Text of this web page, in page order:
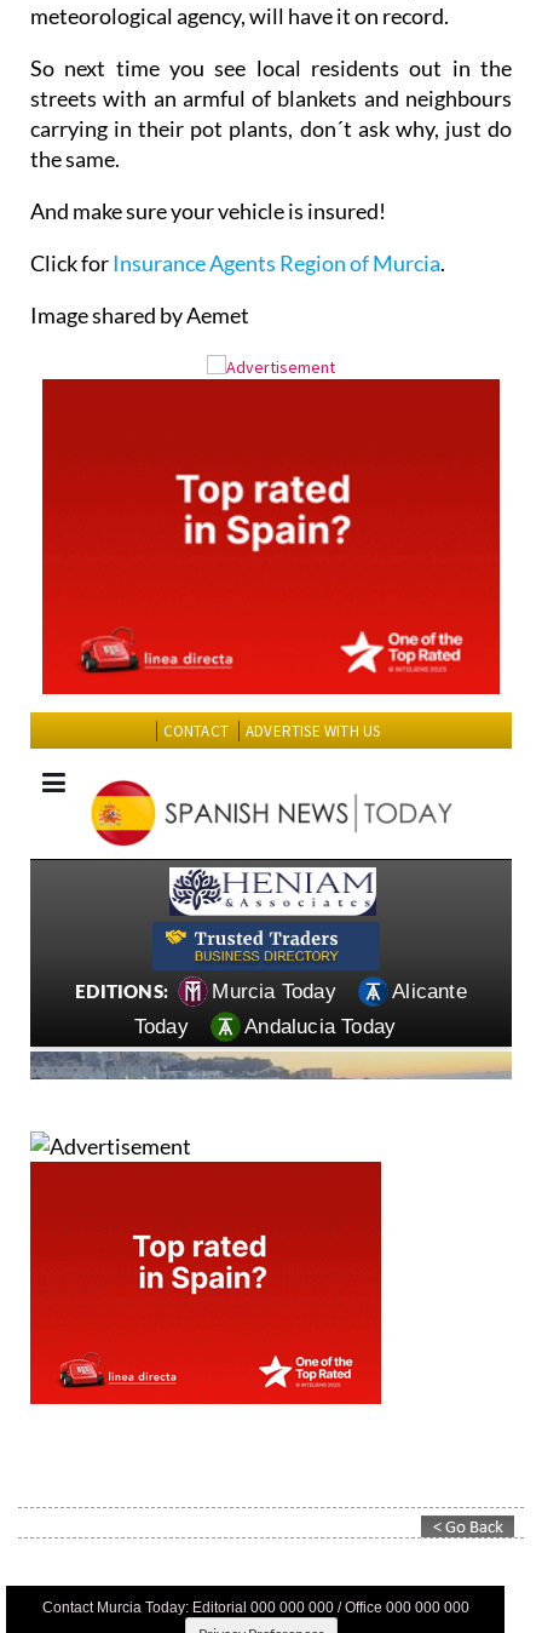
meteorological agency, will have it on record.
So next time you see local residents out in the
streets with an armful of blankets and neighbours
carrying in their pot plants, don´t ask why, just do
the same.
And make sure your vehicle is insured!
Click forInsurance Agents Region of Murcia.
Image shared by Aemet
Contact Murcia Today: Editorial 000 000 000 / Office 000 000 000